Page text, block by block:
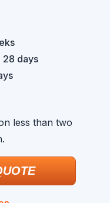
28 days
less than two